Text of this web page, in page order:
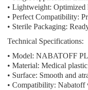
• Lightweight: Optimized
• Perfect Compatibility:
• Sterile Packaging:
Technical Specifications:
• Model: NABATOFF
• Material: Medical
• Surface: Smooth and
• Compatibility: Nabatoff